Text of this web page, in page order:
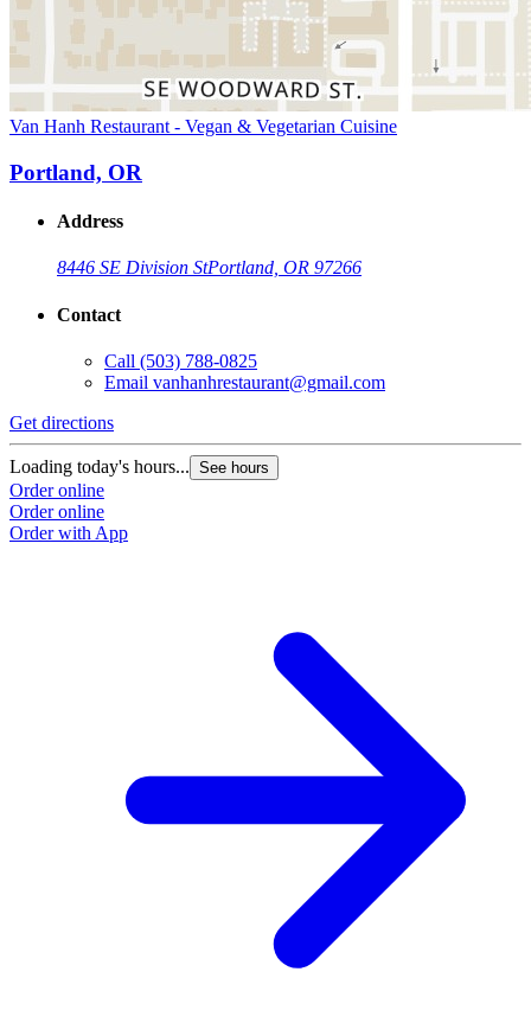
Van Hanh Restaurant - Vegan & Vegetarian Cuisine
Portland, OR
Address
8446 SE Division StPortland, OR 97266
Contact
Call (503) 788-0825
Email vanhanhrestaurant@gmail.com
Get directions
Loading today's hours... See hours
Order online
Order online
Order with App